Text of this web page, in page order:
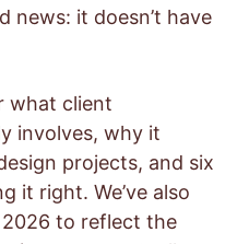
news: it doesn’t have
what client
involves, why it
projects, and six
it right. We’ve also
to reflect the